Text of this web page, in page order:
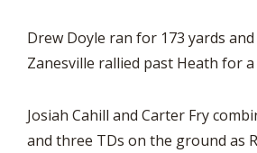
Drew Doyle ran for 173 yards
Zanesville rallied past Heath for a
Josiah Cahill and Carter Fry
and three TDs on the ground as